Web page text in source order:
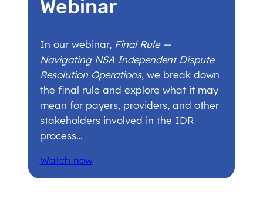
Webinar
In our webinar, Final Rule —
Navigating NSA Independent Dispute
Resolution Operations, we break down
the final rule and explore what it may
mean for payers, providers, and other
stakeholders involved in the IDR
process…
Watch now